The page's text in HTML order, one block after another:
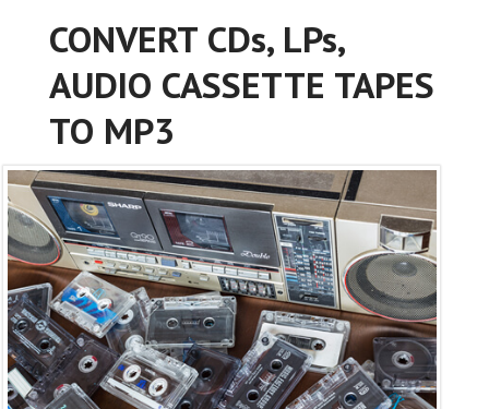
CONVERT CDs, LPs,
AUDIO CASSETTE TAPES
TO MP3